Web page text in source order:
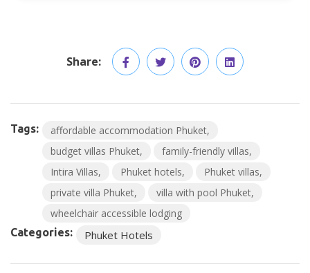
Share:
Tags:
affordable accommodation Phuket
budget villas Phuket
family-friendly villas
Intira Villas
Phuket hotels
Phuket villas
private villa Phuket
villa with pool Phuket
wheelchair accessible lodging
Categories: Phuket Hotels